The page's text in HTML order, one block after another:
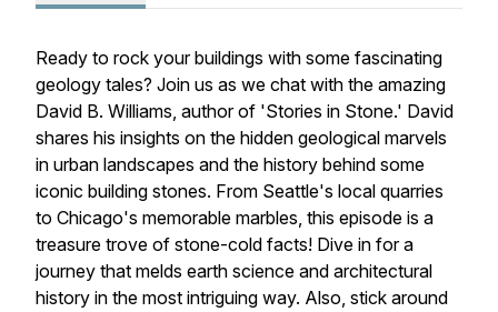
Ready to rock your buildings with some fascinating
geology tales? Join us as we chat with the amazing
David B. Williams, author of 'Stories in Stone.' David
shares his insights on the hidden geological marvels
in urban landscapes and the history behind some
iconic building stones. From Seattle's local quarries
to Chicago's memorable marbles, this episode is a
treasure trove of stone-cold facts! Dive in for a
journey that melds earth science and architectural
history in the most intriguing way. Also, stick around